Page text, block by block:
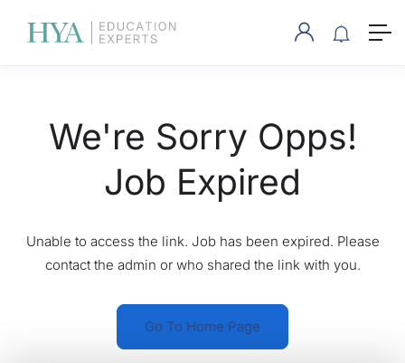
We're Sorry Opps!
Job Expired
Unable to access the link. Job has been expired. Please
contact the admin or who shared the link with you.
Go To Home Page